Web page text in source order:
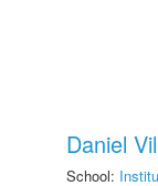
Daniel
School: